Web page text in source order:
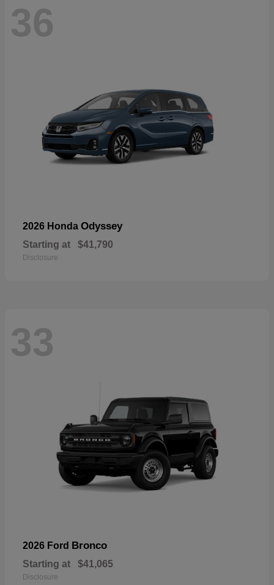
36
2026 Honda Odyssey
Starting at $41,790
Disclosure
33
2026 Ford Bronco
Starting at $41,065
Disclosure